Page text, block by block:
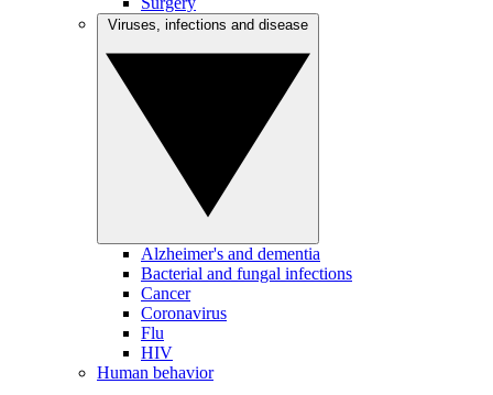
Alzheimer's and dementia
Bacterial and fungal infections
Cancer
Coronavirus
Flu
HIV
Human behavior